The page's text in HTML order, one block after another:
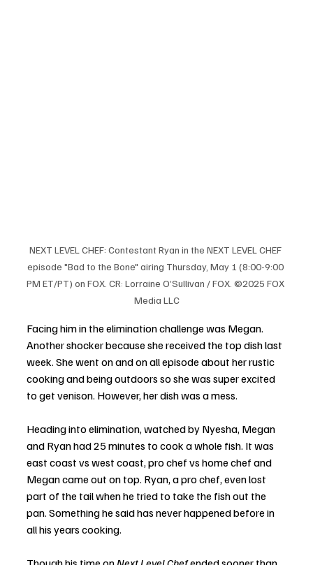
NEXT LEVEL CHEF: Contestant Ryan in the NEXT LEVEL CHEF
episode "Bad to the Bone" airing Thursday, May 1 (8:00-9:00
PM ET/PT) on FOX. CR: Lorraine O’Sullivan / FOX. ©2025 FOX
Media LLC
Facing him in the elimination challenge was Megan.
Another shocker because she received the top dish last
week. She went on and on all episode about her rustic
cooking and being outdoors so she was super excited
to get venison. However, her dish was a mess.
Heading into elimination, watched by Nyesha, Megan
and Ryan had 25 minutes to cook a whole fish. It was
east coast vs west coast, pro chef vs home chef and
Megan came out on top. Ryan, a pro chef, even lost
part of the tail when he tried to take the fish out the
pan. Something he said has never happened before in
all his years cooking.